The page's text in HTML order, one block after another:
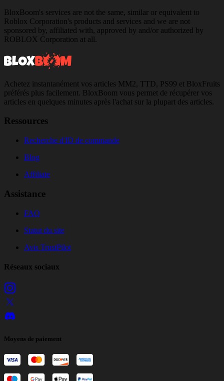
BloxBoom's services are not the same, similar or equivalent to
Roblox Corporation's products and services and we are not
sponsored by, affiliated with, approved by and/or authorized by
ROBLOX Corporation at all.
Achetez instantanément vos articles MM2, TTD, PS99 et BloxFruits
préférés plus facilement. BloxBoom vous permet de récupérer vos
articles en quelques minutes après l'achat sur la plupart des articles.
Ressources
Recherche d'ID de commande
Blog
Affiliate
Assistance
FAQ
Statut du site
Avis TrustPilot
Réseaux sociaux
Moyens de paiement